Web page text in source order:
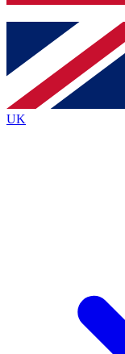
Contact
brands
By submitting your
Policyand are aged 16
UK